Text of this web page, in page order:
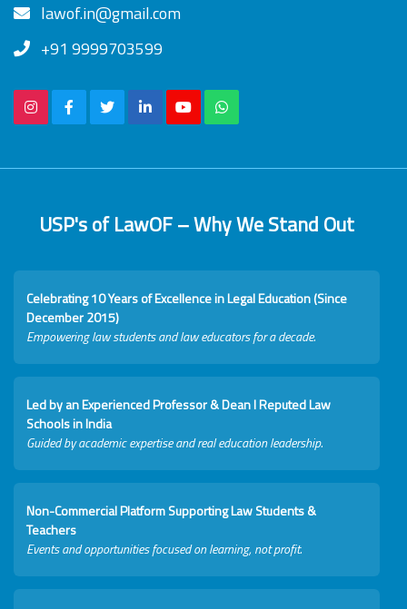
lawof.in@gmail.com
+91 9999703599
USP's of LawOF – Why We Stand Out
Celebrating 10 Years of Excellence in Legal Education (Since
December 2015)
Empowering law students and law educators for a decade.
Led by an Experienced Professor & Dean I Reputed Law
Schools in India
Guided by academic expertise and real education leadership.
Non-Commercial Platform Supporting Law Students &
Teachers
Events and opportunities focused on learning, not profit.